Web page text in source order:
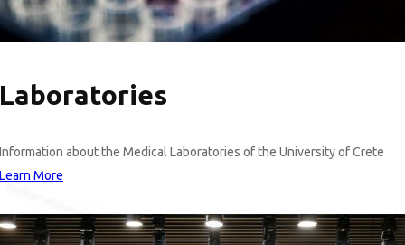
Laboratories
Information about the Medical Laboratories of the University of Crete
Learn More